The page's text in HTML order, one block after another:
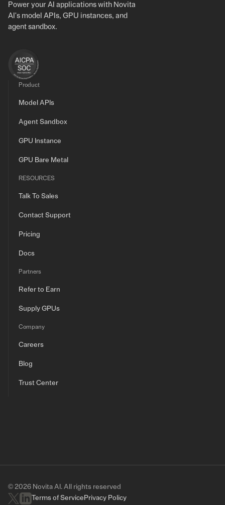
Power your AI applications with Novita
AI's model APIs, GPU instances, and
agent sandbox.
Product
Model APIs
Agent Sandbox
GPU Instance
GPU Bare Metal
RESOURCES
Talk To Sales
Contact Support
Pricing
Docs
Partners
Refer to Earn
Supply GPUs
Company
Careers
Blog
Trust Center
© 2026 Novita AI. All rights reserved
Terms of Service Privacy Policy